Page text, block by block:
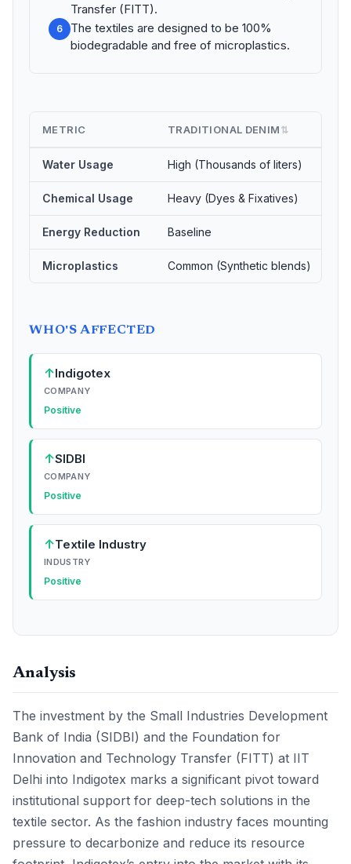
Transfer (FITT).
6
The textiles are designed to be 100%
biodegradable and free of microplastics.
METRIC TRADITIONAL DENIM ⇅
Water Usage High (Thousands of liters)
Chemical Usage Heavy (Dyes & Fixatives)
Energy Reduction Baseline
Microplastics Common (Synthetic blends)
WHO'S AFFECTED
↑Indigotex
COMPANY
Positive
↑SIDBI
COMPANY
Positive
↑Textile Industry
INDUSTRY
Positive
Analysis
The investment by the Small Industries Development
Bank of India (SIDBI) and the Foundation for
Innovation and Technology Transfer (FITT) at IIT
Delhi into Indigotex marks a significant pivot toward
institutional support for deep-tech solutions in the
textile sector. As the fashion industry faces mounting
pressure to decarbonize and reduce its resource